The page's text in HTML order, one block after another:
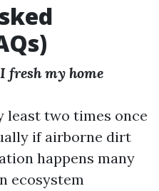
fresh my home
least two times once
if airborne dirt
happens many
ecosystem